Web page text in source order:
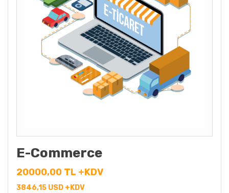
E-Commerce
20000,00 TL +KDV
3846,15 USD +KDV